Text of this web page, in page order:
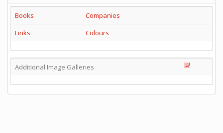
Books
Companies
Links
Colours
Additional Image Galleries